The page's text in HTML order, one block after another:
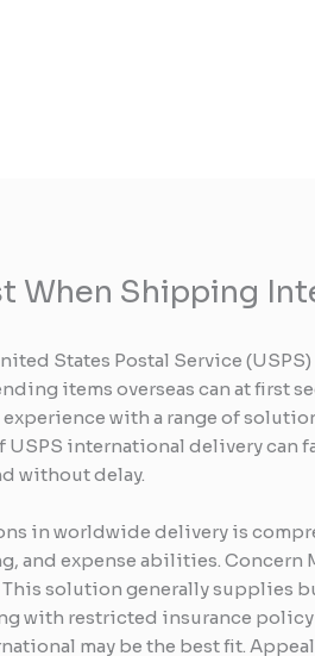
When Shipping
States Postal Service
items overseas can at first
with a range of
international delivery can
without delay.
in worldwide delivery is
and expense abilities.
solution generally supplies
with restricted insurance
may be the best fit.